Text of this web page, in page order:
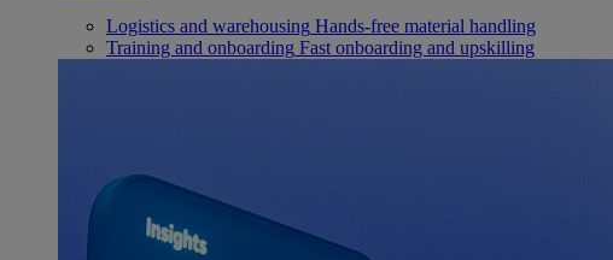
Logistics and warehousing Hands-free material handling
Training and onboarding Fast onboarding and upskilling